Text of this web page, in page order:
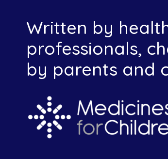
Written by
professionals,
by parents and